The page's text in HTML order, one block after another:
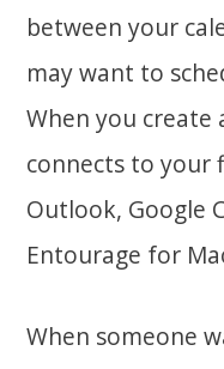
between your
may want to
When you create
connects to your
Outlook, Google
Entourage for
When someone